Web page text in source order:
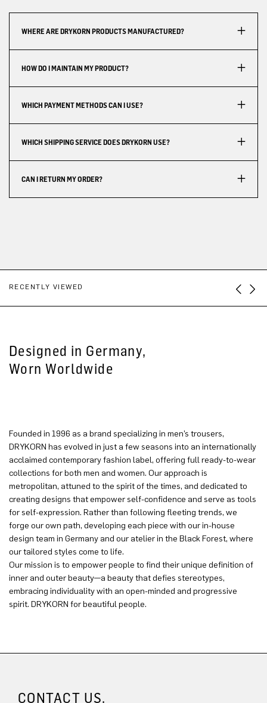
WHERE ARE DRYKORN PRODUCTS MANUFACTURED?
HOW DO I MAINTAIN MY PRODUCT?
WHICH PAYMENT METHODS CAN I USE?
WHICH SHIPPING SERVICE DOES DRYKORN USE?
CAN I RETURN MY ORDER?
RECENTLY VIEWED
Designed in Germany,
Worn Worldwide
Founded in 1996 as a brand specializing in men’s trousers,
DRYKORN has evolved in just a few seasons into an internationally
acclaimed contemporary fashion label, offering full ready-to-wear
collections for both men and women. Our approach is
metropolitan, attuned to the spirit of the times, and dedicated to
creating designs that empower self-confidence and serve as tools
for self-expression. Rather than following fleeting trends, we
forge our own path, developing each piece with our in-house
design team in Germany and our atelier in the Black Forest, where
our tailored styles come to life.
Our mission is to empower people to find their unique definition of
inner and outer beauty—a beauty that defies stereotypes,
embracing individuality with an open-minded and progressive
spirit. DRYKORN for beautiful people.
CONTACT US.